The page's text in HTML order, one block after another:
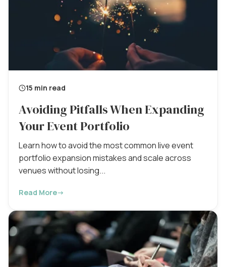
15 min read
Avoiding Pitfalls When Expanding
Your Event Portfolio
Learn how to avoid the most common live event
portfolio expansion mistakes and scale across
venues without losing...
Read More→